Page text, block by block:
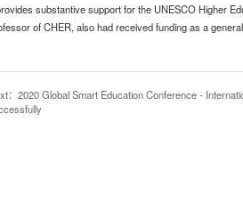
substantive support for the UNESCO Higher
of CHER, also had received funding as a
：2020 Global Smart Education Conference -